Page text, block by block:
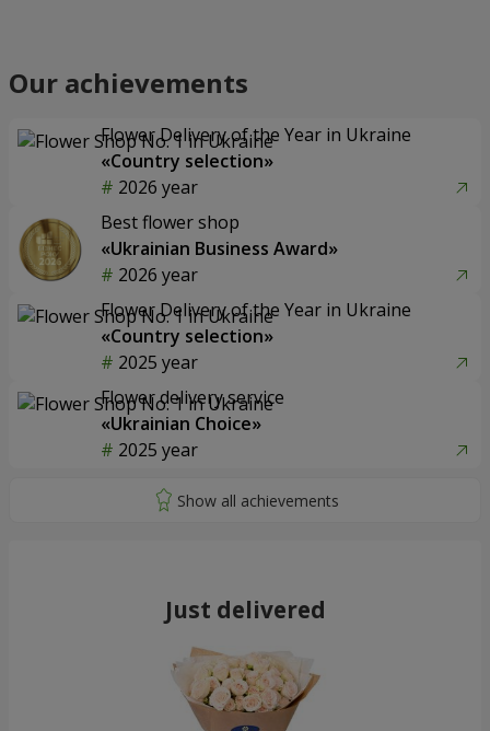
Our achievements
Flower Delivery of the Year in Ukraine
«Country selection»
2026 year
Best flower shop
«Ukrainian Business Award»
2026 year
Flower Delivery of the Year in Ukraine
«Country selection»
2025 year
Flower delivery service
«Ukrainian Choice»
2025 year
Just delivered